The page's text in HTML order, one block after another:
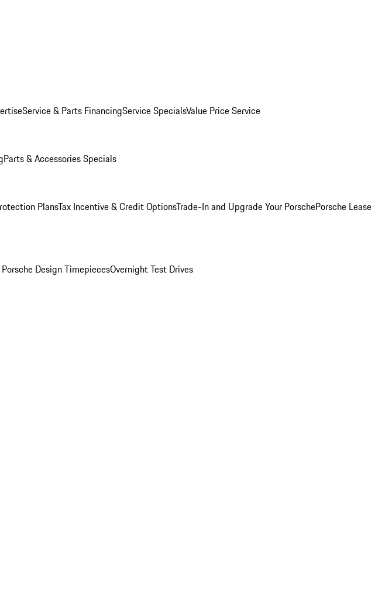
Service & Parts FinancingService SpecialsValue Price Service
Parts & Accessories Specials
PlansTax Incentive & Credit OptionsTrade-In and Upgrade Your PorschePorsche Lease
Design TimepiecesOvernight Test Drives